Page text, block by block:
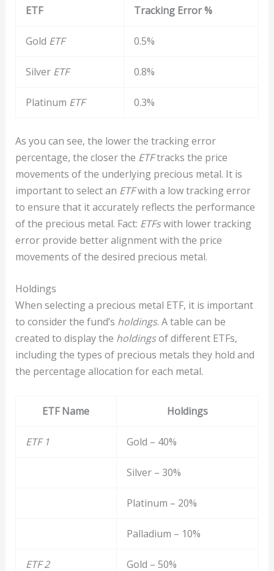
ETF Tracking Error %
Gold ETF 0.5%
Silver ETF 0.8%
Platinum ETF 0.3%
As you can see, the lower the tracking error
percentage, the closer the ETFtracks the price
movements of the underlying precious metal. It is
important to select an ETFwith a low tracking error
to ensure that it accurately reflects the performance
of the precious metal. Fact: ETFswith lower tracking
error provide better alignment with the price
movements of the desired precious metal.
Holdings
When selecting a precious metal ETF, it is important
to consider the fund’s holdings. A table can be
created to display the holdingsof different ETFs,
including the types of precious metals they hold and
the percentage allocation for each metal.
ETF Name Holdings
ETF 1 Gold – 40%
Silver – 30%
Platinum – 20%
Palladium – 10%
ETF 2 Gold – 50%